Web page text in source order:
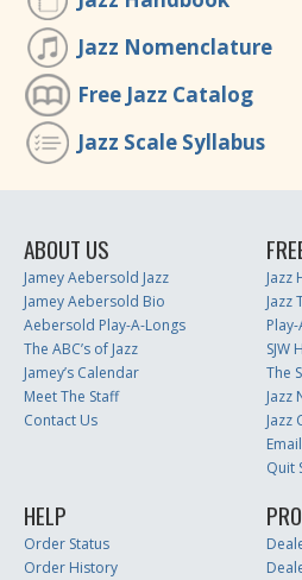
Jazz Nomenclature
Free Jazz Catalog
Jazz Scale Syllabus
ABOUT US
Jamey Aebersold Jazz
Jamey Aebersold Bio
Aebersold Play-A-Longs
The ABC’s of Jazz
Jamey’s Calendar
Meet The Staff
Contact Us
Jazz
Jazz
SJW
The
Jazz
Jazz
Quit
HELP
Order Status
Order History